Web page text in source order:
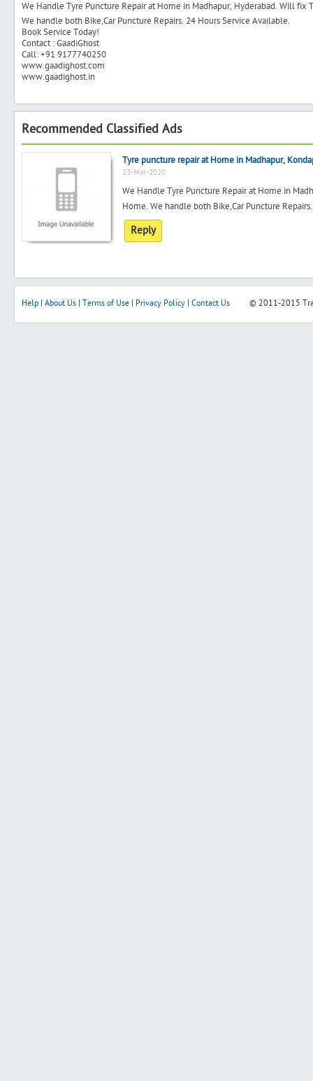
Hiring
Blog
Sign Up
We Handle Tyre Puncture Repair at Home in Madhapur, Hyderabad. Will fix
We handle both Bike,Car Puncture Repairs. 24 Hours Service Available.
Book Service Today!
Contact : GaadiGhost
Call: +91 9177740250
www.gaadighost.com
www.gaadighost.in
Recommended Classified Ads
Tyre puncture repair at Home in Madhapur,
23-Mar-2020
We Handle Tyre Puncture Repair at Home in
Home. We handle both Bike,Car Puncture
Reply
Help About Us Terms of Use Privacy Policy Contact Us © 2011-2015